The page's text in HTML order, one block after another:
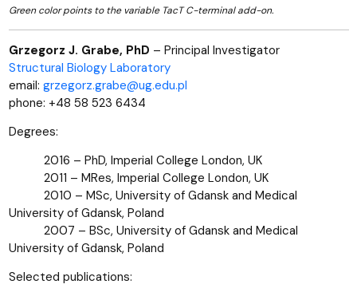
Green color points to the variable TacT C-terminal add-on.
Grzegorz J. Grabe, PhD – Principal Investigator
Structural Biology Laboratory
email: grzegorz.grabe@ug.edu.pl
phone: +48 58 523 6434
Degrees:
2016 – PhD, Imperial College London, UK
2011 – MRes, Imperial College London, UK
2010 – MSc, University of Gdansk and Medical
University of Gdansk, Poland
2007 – BSc, University of Gdansk and Medical
University of Gdansk, Poland
Selected publications: